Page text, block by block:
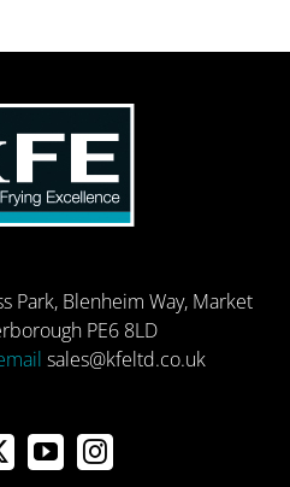
Park, Blenheim Way, Market
PE6 8LD
sales@kfeltd.co.uk